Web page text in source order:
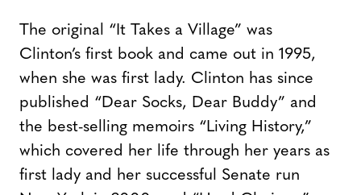
The original “It Takes a Village” was
Clinton’s first book and came out in 1995,
when she was first lady. Clinton has since
published “Dear Socks, Dear Buddy” and
the best-selling memoirs “Living History,”
which covered her life through her years as
first lady and her successful Senate run